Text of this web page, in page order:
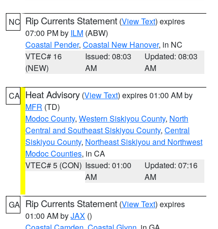
NC Rip Currents Statement (View Text) expires
07:00 PM by ILM (ABW)
Coastal Pender, Coastal New Hanover, in NC
VTEC# 16
(NEW)
Issued: 08:03
AM
Updated: 08:03
AM
CA Heat Advisory (View Text) expires 01:00 AM by
MFR (TD)
Modoc County, Western Siskiyou County, North
Central and Southeast Siskiyou County, Central
Siskiyou County, Northeast Siskiyou and Northwest
Modoc Counties, in CA
VTEC# 5 (CON) Issued: 01:00
AM
Updated: 07:16
AM
GA Rip Currents Statement (View Text) expires
01:00 AM byJAX ()